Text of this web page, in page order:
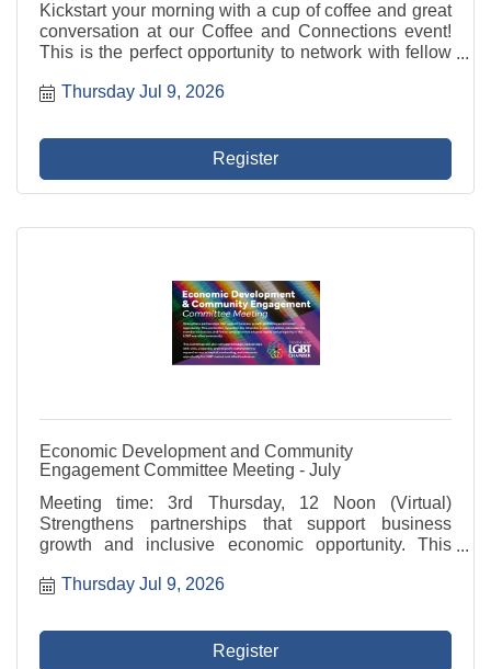
Kickstart your morning with a cup of coffee and great
conversation at our Coffee and Connections event!
This is the perfect opportunity to network with fellow
relationships in a relaxed and welcoming ...
Thursday Jul 9, 2026
Register
Economic Development and Community
Engagement Committee Meeting - July
Meeting time: 3rd Thursday, 12 Noon (Virtual)
Strengthens partnerships that support business
growth and inclusive economic opportunity. This
advocates for member businesses, and fosters
Thursday Jul 9, 2026
Register